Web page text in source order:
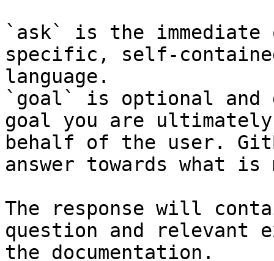
`ask` is the
specific, self-
language.
`goal` is optional and
goal you are
behalf of the user.
answer towards what
The response will
question and relevant
the documentation.